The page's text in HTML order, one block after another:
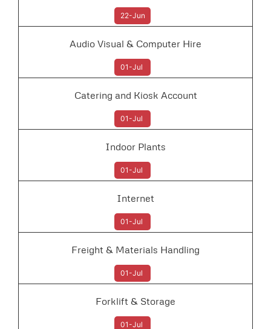
22-Jun
Audio Visual & Computer Hire
01-Jul
Catering and Kiosk Account
01-Jul
Indoor Plants
01-Jul
Internet
01-Jul
Freight & Materials Handling
01-Jul
Forklift & Storage
01-Jul